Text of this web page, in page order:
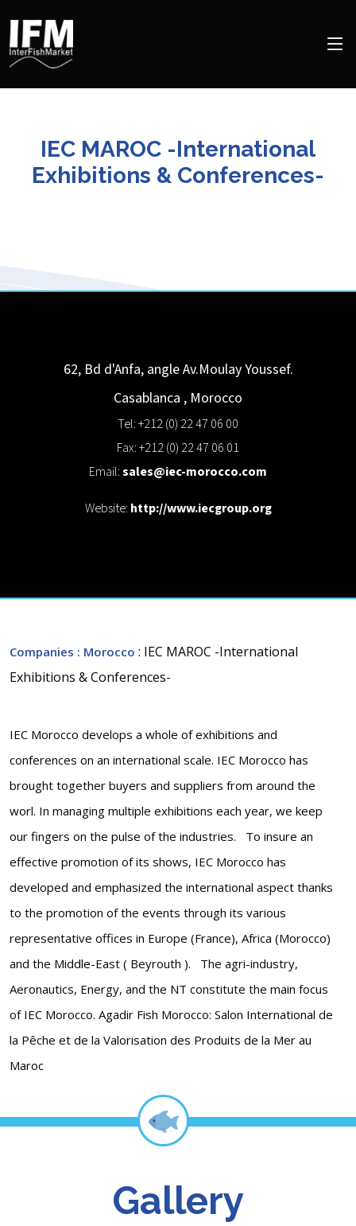
IEC MAROC -International
Exhibitions & Conferences-
62, Bd d'Anfa, angle Av.Moulay Youssef.
Casablanca , Morocco
Tel: +212 (0) 22 47 06 00
Fax: +212 (0) 22 47 06 01
Email:sales@iec-morocco.com
Website: http://www.iecgroup.org
Companies : Morocco : IEC MAROC -International
Exhibitions & Conferences-
IEC Morocco develops a whole of exhibitions and
conferences on an international scale. IEC Morocco has
brought together buyers and suppliers from around the
worl. In managing multiple exhibitions each year, we keep
our fingers on the pulse of the industries. To insure an
effective promotion of its shows, IEC Morocco has
developed and emphasized the international aspect thanks
to the promotion of the events through its various
representative offices in Europe (France), Africa (Morocco)
and the Middle-East ( Beyrouth ). The agri-industry,
Aeronautics, Energy, and the NT constitute the main focus
of IEC Morocco. Agadir Fish Morocco: Salon International de
la Pêche et de la Valorisation des Produits de la Mer au
Maroc
Gallery